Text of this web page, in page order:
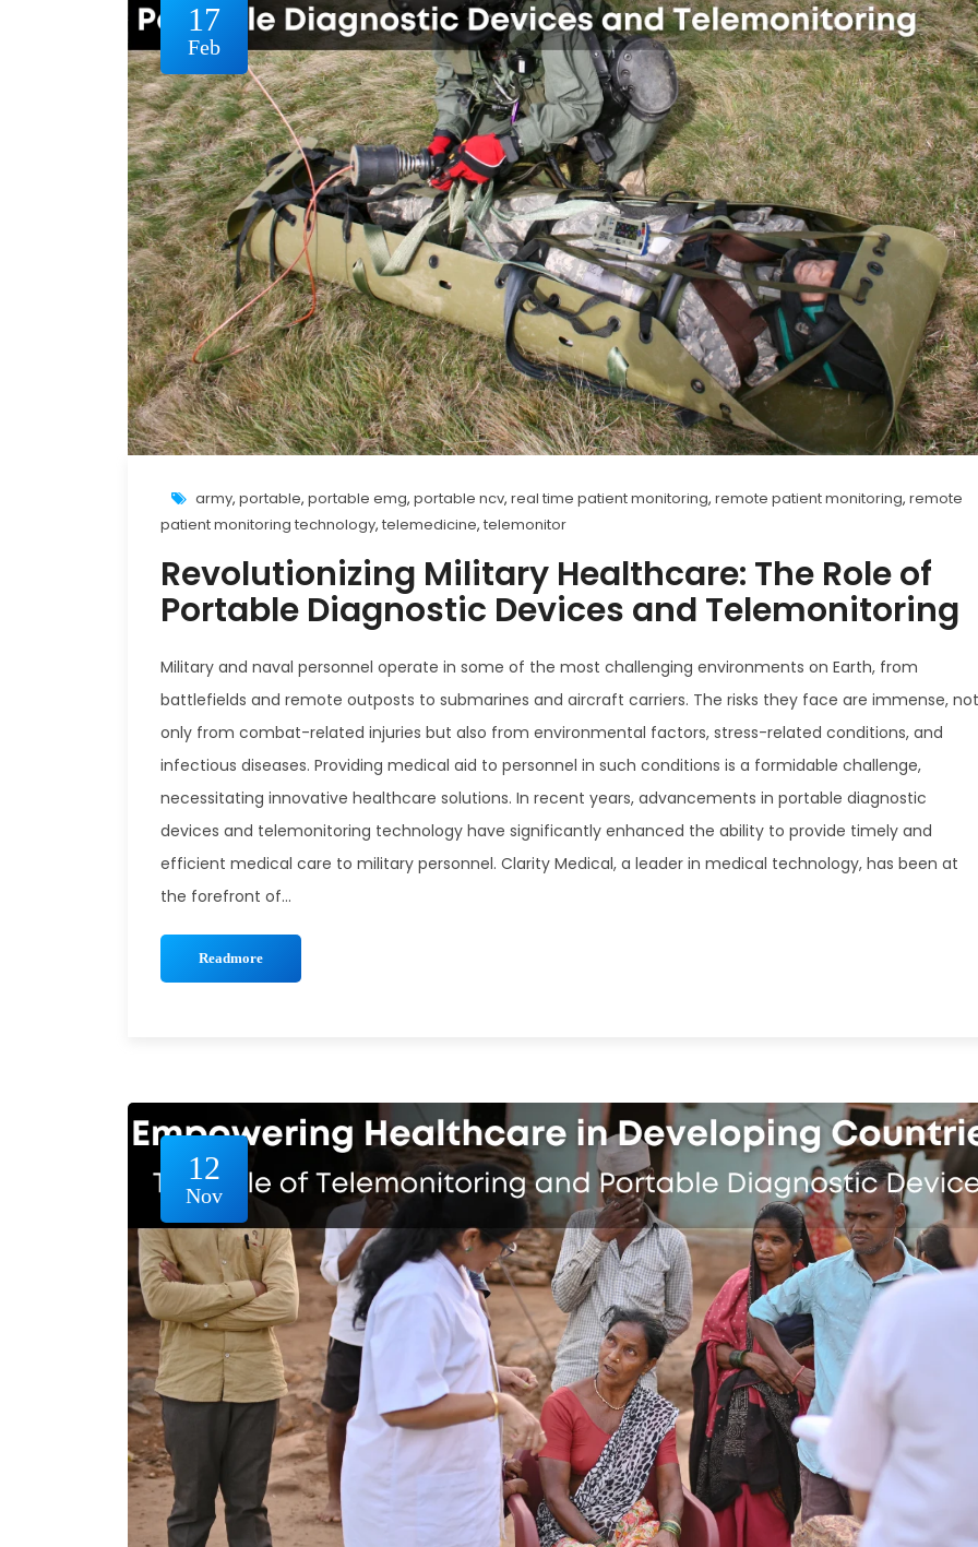
17
Feb
army, portable, portable emg, portable ncv, real time patient monitoring, remote patient monitoring, remote
patient monitoring technology, telemedicine, telemonitor
Revolutionizing Military Healthcare: The Role of
Portable Diagnostic Devices and Telemonitoring
Military and naval personnel operate in some of the most challenging environments on Earth, from
battlefields and remote outposts to submarines and aircraft carriers. The risks they face are immense, not
only from combat-related injuries but also from environmental factors, stress-related conditions, and
infectious diseases. Providing medical aid to personnel in such conditions is a formidable challenge,
necessitating innovative healthcare solutions. In recent years, advancements in portable diagnostic
devices and telemonitoring technology have significantly enhanced the ability to provide timely and
efficient medical care to military personnel. Clarity Medical, a leader in medical technology, has been at
the forefront of...
Readmore
12
Nov